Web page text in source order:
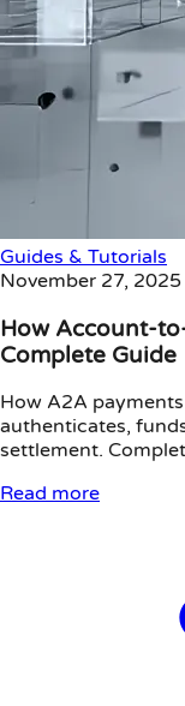
Guides & Tutorials
November 27, 2025
How Account-
Complete Guide
How A2A
authenticates,
settlement.
Read more